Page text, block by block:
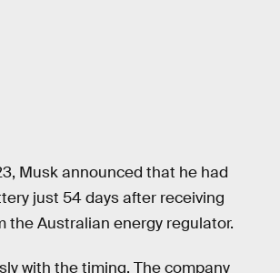
Musk announced that he had
just 54 days after receiving
the Australian energy regulator.
with the timing. The company